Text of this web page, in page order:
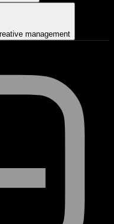
management